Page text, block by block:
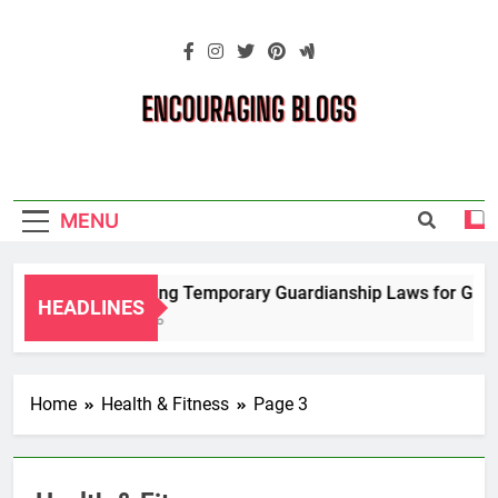
Blogs
MENU
HEADLINES
Navigating Temporary Guardianship Laws for
2 Years Ago
Home Health & Fitness Page 3